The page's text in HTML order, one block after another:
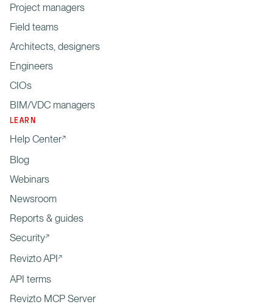
Project managers
Field teams
Architects, designers
Engineers
CIOs
BIM/VDC managers
LEARN
Help Center
Blog
Webinars
Newsroom
Reports & guides
Security
Revizto API
API terms
Revizto MCP Server